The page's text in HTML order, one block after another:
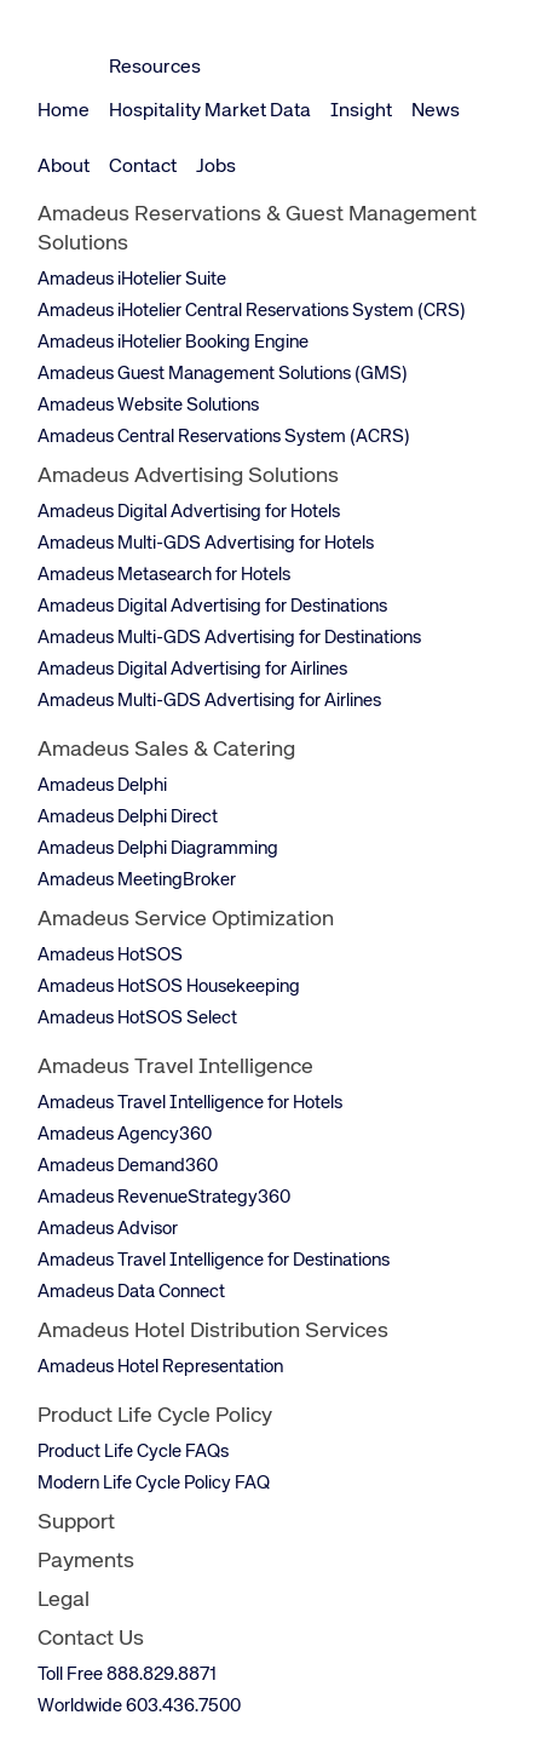
Home
Resources
Hospitality Market Data Insight News
About Contact Jobs
Amadeus Reservations & Guest Management
Solutions
Amadeus iHotelier Suite
Amadeus iHotelier Central Reservations System (CRS)
Amadeus iHotelier Booking Engine
Amadeus Guest Management Solutions (GMS)
Amadeus Website Solutions
Amadeus Central Reservations System (ACRS)
Amadeus Advertising Solutions
Amadeus Digital Advertising for Hotels
Amadeus Multi-GDS Advertising for Hotels
Amadeus Metasearch for Hotels
Amadeus Digital Advertising for Destinations
Amadeus Multi-GDS Advertising for Destinations
Amadeus Digital Advertising for Airlines
Amadeus Multi-GDS Advertising for Airlines
Amadeus Sales & Catering
Amadeus Delphi
Amadeus Delphi Direct
Amadeus Delphi Diagramming
Amadeus MeetingBroker
Amadeus Service Optimization
Amadeus HotSOS
Amadeus HotSOS Housekeeping
Amadeus HotSOS Select
Amadeus Travel Intelligence
Amadeus Travel Intelligence for Hotels
Amadeus Agency360
Amadeus Demand360
Amadeus RevenueStrategy360
Amadeus Advisor
Amadeus Travel Intelligence for Destinations
Amadeus Data Connect
Amadeus Hotel Distribution Services
Amadeus Hotel Representation
Product Life Cycle Policy
Product Life Cycle FAQs
Modern Life Cycle Policy FAQ
Support
Payments
Legal
Contact Us
Toll Free 888.829.8871
Worldwide 603.436.7500